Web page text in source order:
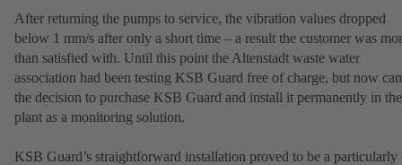
After returning the pumps to service, the vibration values dropped
below 1 mm/s after only a short time – a result the customer was
than satisfied with. Until this point the Altenstadt waste water
association had been testing KSB Guard free of charge, but now
the decision to purchase KSB Guard and install it permanently in the
plant as a monitoring solution.
KSB Guard’s straightforward installation proved to be a particularly